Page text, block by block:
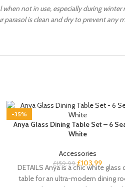
not in use, especially during
parasol is clean and dry to prevent
-35%
Anya Glass Dining Table Set – 6
White
Accessories
£159.99 £103.99
DETAILS Anya is a chic white glass
table for an ultra-modern dining